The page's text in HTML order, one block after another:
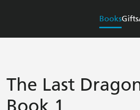
BooksGifts
The Last